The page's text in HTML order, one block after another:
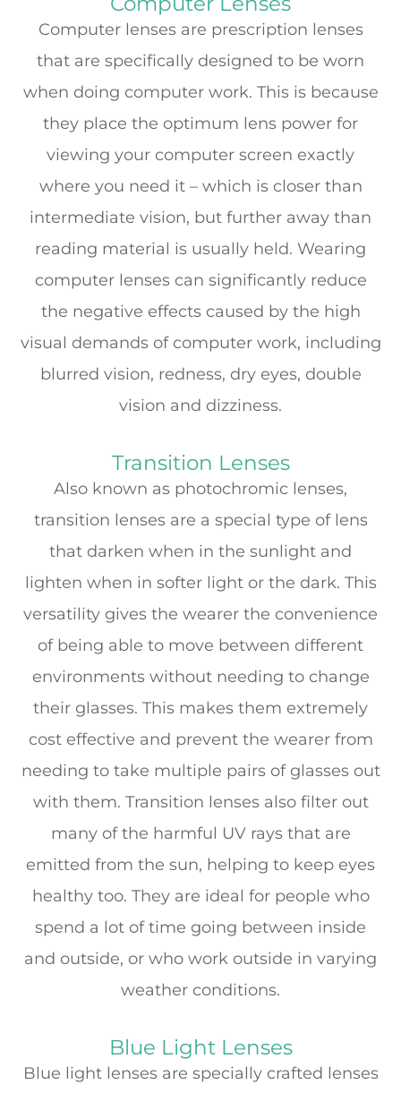
Computer lenses are prescription lenses
that are specifically designed to be worn
when doing computer work. This is because
they place the optimum lens power for
viewing your computer screen exactly
where you need it – which is closer than
intermediate vision, but further away than
reading material is usually held. Wearing
computer lenses can significantly reduce
the negative effects caused by the high
visual demands of computer work, including
blurred vision, redness, dry eyes, double
vision and dizziness.
Transition Lenses
Also known as photochromic lenses,
transition lenses are a special type of lens
that darken when in the sunlight and
lighten when in softer light or the dark. This
versatility gives the wearer the convenience
of being able to move between different
environments without needing to change
their glasses. This makes them extremely
cost effective and prevent the wearer from
needing to take multiple pairs of glasses out
with them. Transition lenses also filter out
many of the harmful UV rays that are
emitted from the sun, helping to keep eyes
healthy too. They are ideal for people who
spend a lot of time going between inside
and outside, or who work outside in varying
weather conditions.
Blue Light Lenses
Blue light lenses are specially crafted lenses